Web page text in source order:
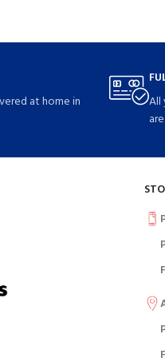
at home in
All